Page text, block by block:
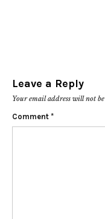
Leave a Reply
Your email address will not
Comment *